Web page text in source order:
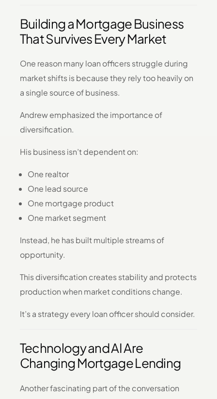
Building a Mortgage Business
That Survives Every Market
One reason many loan officers struggle during
market shifts is because they rely too heavily on
a single source of business.
Andrew emphasized the importance of
diversification.
His business isn’t dependent on:
One realtor
One lead source
One mortgage product
One market segment
Instead, he has built multiple streams of
opportunity.
This diversification creates stability and protects
production when market conditions change.
It’s a strategy every loan officer should consider.
Technology and AI Are
Changing Mortgage Lending
Another fascinating part of the conversation